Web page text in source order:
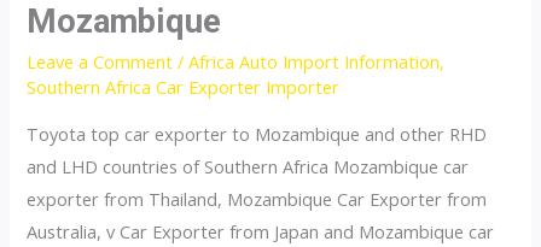
Mozambique
Leave a Comment /Africa Auto Import Information,
Southern Africa Car Exporter Importer
Toyota top car exporter to Mozambique and other RHD
and LHD countries of Southern Africa Mozambique car
exporter from Thailand, Mozambique Car Exporter from
Australia, v Car Exporter from Japan and Mozambique car